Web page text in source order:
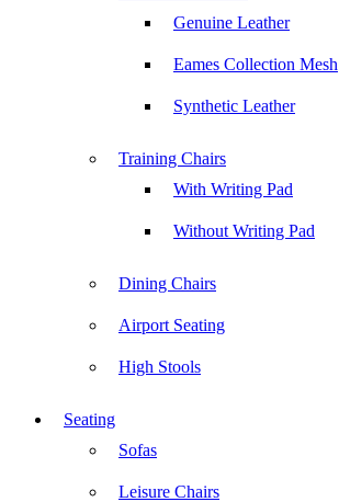
Genuine Leather
Eames Collection Mesh
Synthetic Leather
Training Chairs
With Writing Pad
Without Writing Pad
Dining Chairs
Airport Seating
High Stools
Seating
Sofas
Leisure Chairs